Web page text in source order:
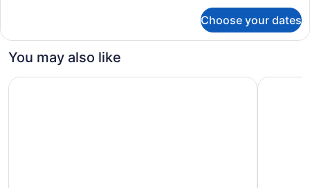
One
with
Room
Choose your dates
You may also like
Melody Hotel - an Atlas Boutique Hotel Fabric